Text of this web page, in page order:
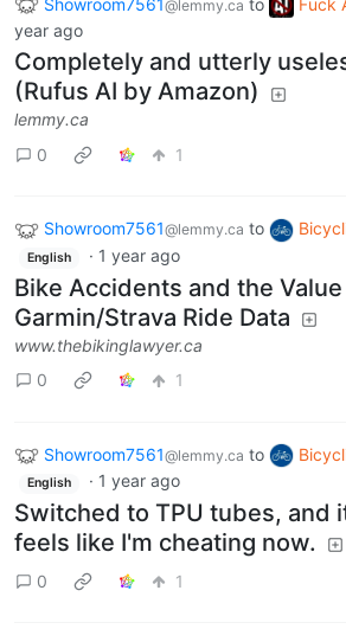
@lemmy.ca
year ago
Completely and utterly
(Rufus AI by Amazon)
lemmy.ca
0
1
Showroom7561@lemmy.ca to
English · 1 year ago
Bike Accidents and the
Garmin/Strava Ride Data
www.thebikinglawyer.ca
0
1
Showroom7561@lemmy.ca to
English · 1 year ago
Switched to TPU tubes, and
feels like I'm cheating now.
0 1